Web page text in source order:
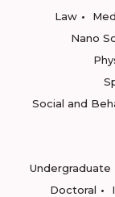
Law
Nano
Social and
Undergraduate
Doctoral